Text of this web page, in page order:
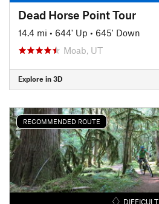
Dead Horse Point Tour
14.4 mi • 644' Up • 645' Down
Moab, UT
Explore in 3D
RECOMMENDED ROUTE
DIFFICULT